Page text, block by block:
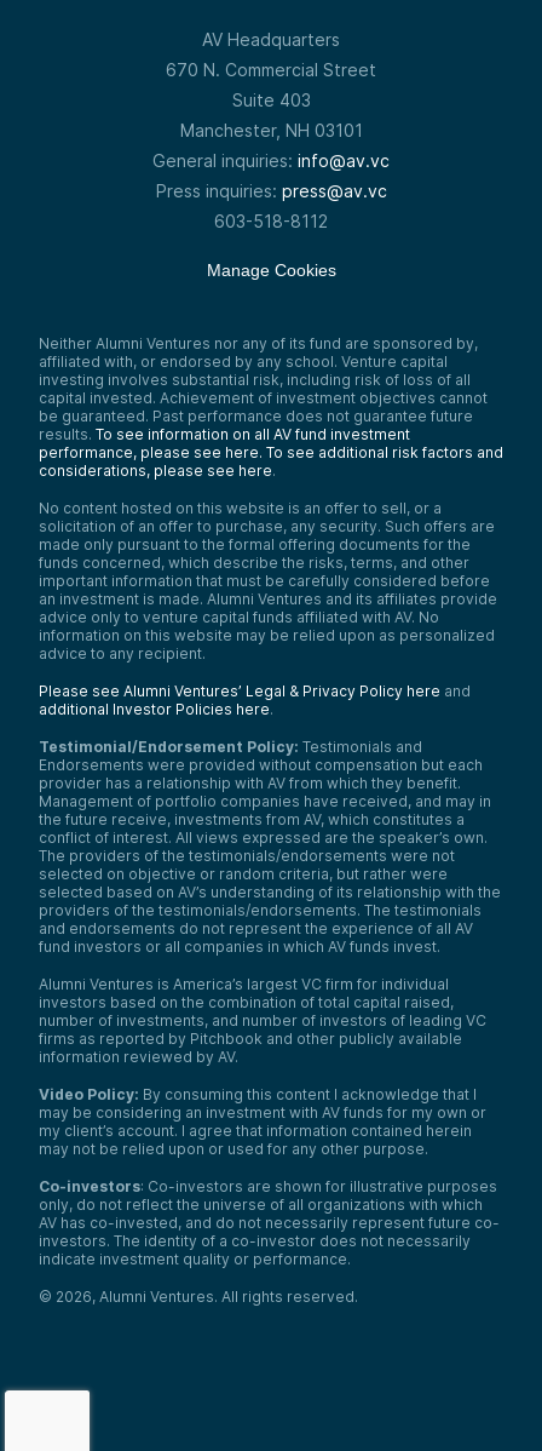
AV Headquarters
670 N. Commercial Street
Suite 403
Manchester, NH 03101
General inquiries: info@av.vc
Press inquiries: press@av.vc
603-518-8112
Manage Cookies
Neither Alumni Ventures nor any of its fund are sponsored by,
affiliated with, or endorsed by any school. Venture capital
investing involves substantial risk, including risk of loss of all
capital invested. Achievement of investment objectives cannot
be guaranteed. Past performance does not guarantee future
results. To see information on all AV fund investment
performance, please see here. To see additional risk factors and
considerations, please see here.
No content hosted on this website is an offer to sell, or a
solicitation of an offer to purchase, any security. Such offers are
made only pursuant to the formal offering documents for the
funds concerned, which describe the risks, terms, and other
important information that must be carefully considered before
an investment is made. Alumni Ventures and its affiliates provide
advice only to venture capital funds affiliated with AV. No
information on this website may be relied upon as personalized
advice to any recipient.
Please see Alumni Ventures’ Legal & Privacy Policy here and
additional Investor Policies here.
Testimonial/Endorsement Policy: Testimonials and
Endorsements were provided without compensation but each
provider has a relationship with AV from which they benefit.
Management of portfolio companies have received, and may in
the future receive, investments from AV, which constitutes a
conflict of interest. All views expressed are the speaker’s own.
The providers of the testimonials/endorsements were not
selected on objective or random criteria, but rather were
selected based on AV’s understanding of its relationship with the
providers of the testimonials/endorsements. The testimonials
and endorsements do not represent the experience of all AV
fund investors or all companies in which AV funds invest.
Alumni Ventures is America’s largest VC firm for individual
investors based on the combination of total capital raised,
number of investments, and number of investors of leading VC
firms as reported by Pitchbook and other publicly available
information reviewed by AV.
Video Policy: By consuming this content I acknowledge that I
may be considering an investment with AV funds for my own or
my client’s account. I agree that information contained herein
may not be relied upon or used for any other purpose.
Co-investors: Co-investors are shown for illustrative purposes
only, do not reflect the universe of all organizations with which
AV has co-invested, and do not necessarily represent future co-
investors. The identity of a co-investor does not necessarily
indicate investment quality or performance.
© 2026, Alumni Ventures. All rights reserved.